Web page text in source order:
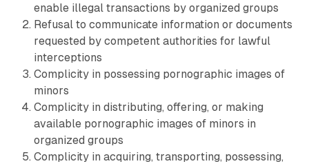
enable illegal transactions by organized groups
Refusal to communicate information or documents
requested by competent authorities for lawful
interceptions
Complicity in possessing pornographic images of
minors
Complicity in distributing, offering, or making
available pornographic images of minors in
organized groups
Complicity in acquiring, transporting, possessing,